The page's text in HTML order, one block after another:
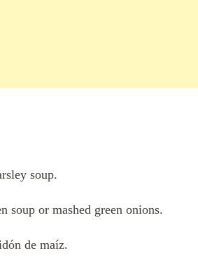
soup.
soup or mashed green onions.
de maíz.